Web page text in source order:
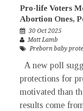
Pro-life Voters
Abortion Ones,
30 Oct 2025
Matt Lamb
Preborn baby
A new poll
protections for
motivated than
results come